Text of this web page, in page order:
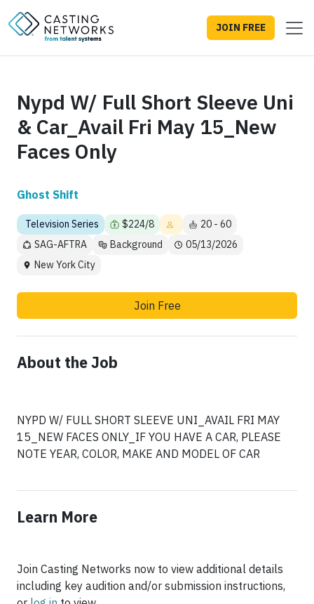
JOIN FREE
Nypd W/ Full Short Sleeve Uni
& Car_Avail Fri May 15_New
Faces Only
Ghost Shift
Television Series $224/8
20 - 60
SAG-AFTRA
Background
05/13/2026
New York City
Join Free
About the Job
NYPD W/ FULL SHORT SLEEVE UNI_AVAIL FRI MAY
15_NEW FACES ONLY_IF YOU HAVE A CAR, PLEASE
NOTE YEAR, COLOR, MAKE AND MODEL OF CAR
Learn More
Join Casting Networks now to view additional details
including key audition and/or submission instructions,